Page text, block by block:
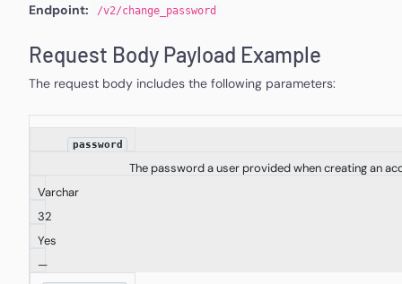
Endpoint: /v2/change_password
Request Body Payload Example
The request body includes the following parameters:
password
The password a user provided when creating an
Varchar
32
Yes
—